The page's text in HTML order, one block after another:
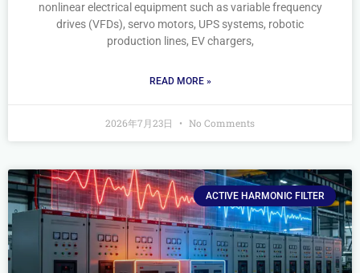
nonlinear electrical equipment such as variable frequency
drives (VFDs), servo motors, UPS systems, robotic
production lines, EV chargers,
READ MORE »
2026年7月23日 No Comments
ACTIVE HARMONIC FILTER